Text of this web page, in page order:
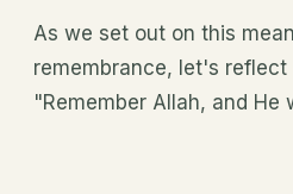
As we set out on this
remembrance, let's reflect
"Remember Allah, and He